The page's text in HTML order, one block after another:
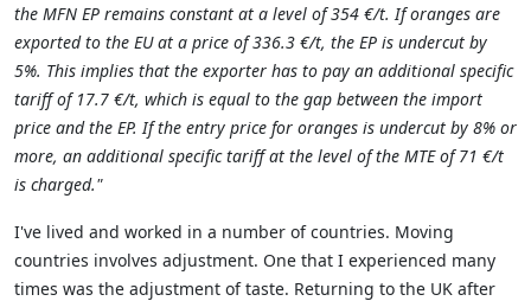
the MFN EP remains constant at a level of 354 €/t. If oranges are
exported to the EU at a price of 336.3 €/t, the EP is undercut by
5%. This implies that the exporter has to pay an additional specific
tariff of 17.7 €/t, which is equal to the gap between the import
price and the EP. If the entry price for oranges is undercut by 8% or
more, an additional specific tariff at the level of the MTE of 71 €/t
is charged."
I've lived and worked in a number of countries. Moving
countries involves adjustment. One that I experienced many
times was the adjustment of taste. Returning to the UK after